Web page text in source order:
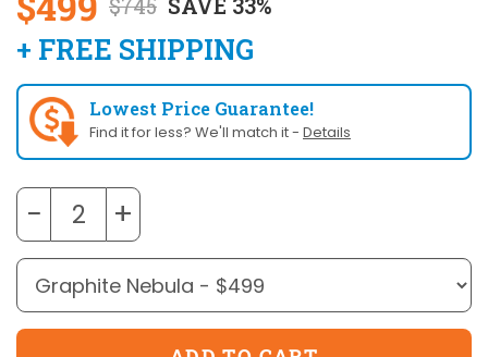
$745 SAVE 33%
+ FREE SHIPPING
Lowest Price Guarantee!
Find it for less? We'll match it - Details
− +